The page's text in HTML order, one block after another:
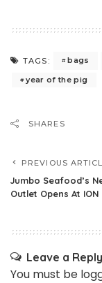
TAGS: bags
year of the pig
SHARES
PREVIOUS
Jumbo Seafood’s
Outlet Opens At
Leave a Reply
You must be